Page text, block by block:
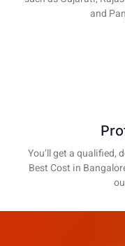
and
You’ll get a qualified,
Best Cost in